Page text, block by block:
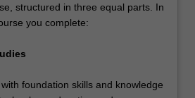
structured in three equal parts. In
you complete:
foundation skills and knowledge